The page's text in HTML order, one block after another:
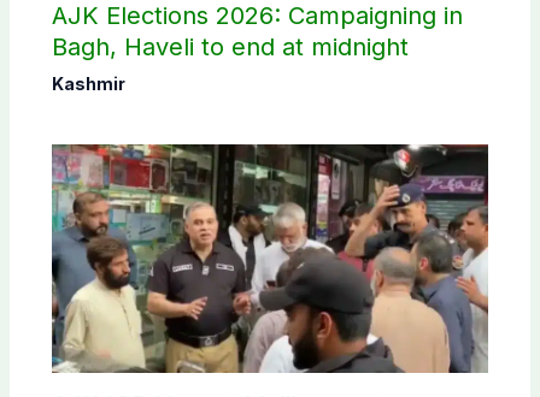
AJK Elections 2026: Campaigning in
Bagh, Haveli to end at midnight
Kashmir